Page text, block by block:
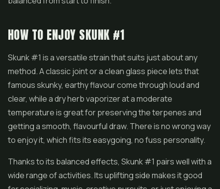
HOW TO ENJOY SKUNK #1
Skunk #1 is a versatile strain that suits just about any
method. A classic joint or a clean glass piece lets that
famous skunky, earthy flavour come through loud and
clear, while a dry herb vaporizer at a moderate
temperature is great for preserving the terpenes and
getting a smooth, flavourful draw. There is no wrong way
to enjoy it, which fits its easygoing, no fuss personality.
Thanks to its balanced effects, Skunk #1 pairs well with a
wide range of activities. Its uplifting side makes it good